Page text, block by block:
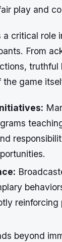
play and
a critical role
From
truthful
game
reinforcing
beyond